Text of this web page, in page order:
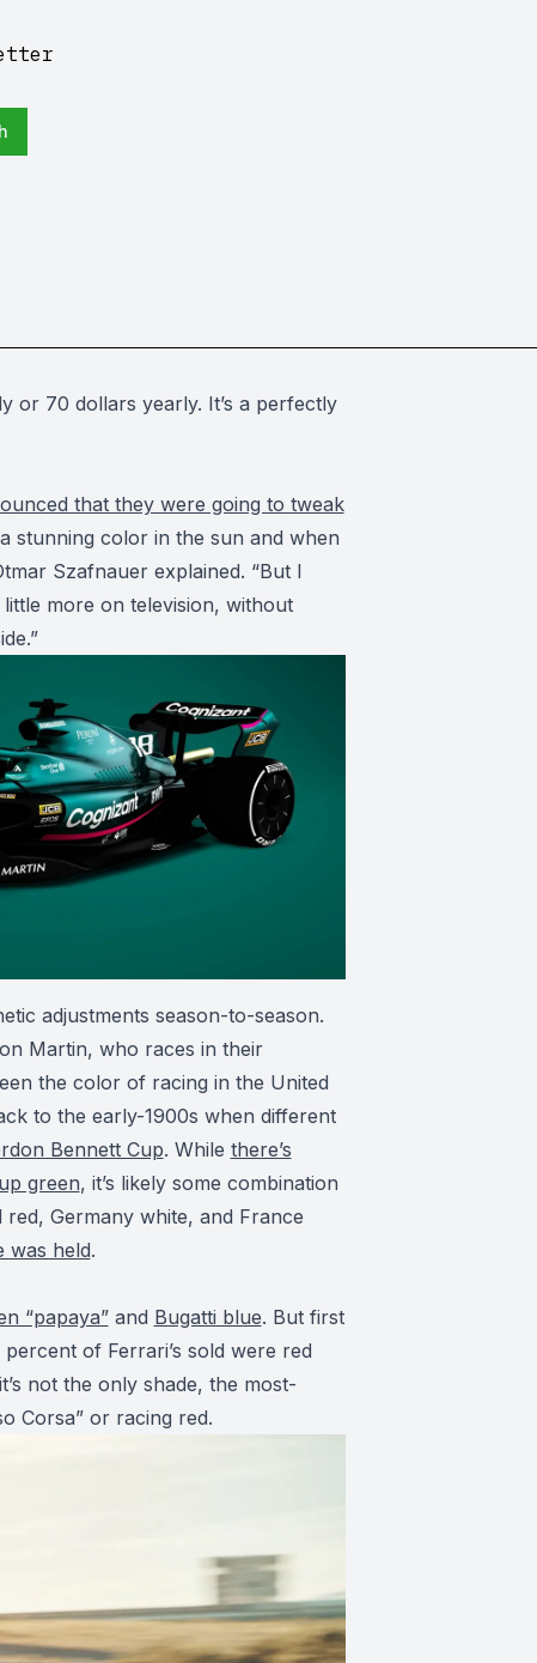
or 70 dollars yearly. It’s a perfectly
that they were going to tweak
stunning color in the sun and when
Szafnauer explained. “But I
more on television, without
adjustments season-to-season.
Martin, who races in their
the color of racing in the United
to the early-1900s when different
Bennett Cup. While there’s
green, it’s likely some combination
Germany white, and France
was held.
“papaya”and Bugatti blue. But first
percent of Ferrari’s sold were red
not the only shade, the most-
Corsa” or racing red.